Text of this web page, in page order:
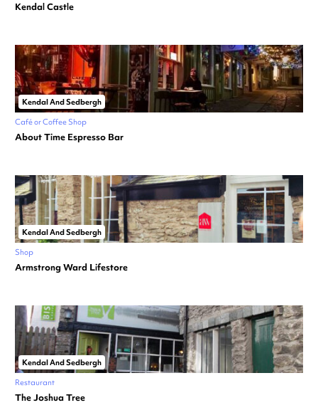
Kendal Castle
Kendal And Sedbergh
Café or Coffee Shop
About Time Espresso Bar
Kendal And Sedbergh
Shop
Armstrong Ward Lifestore
Kendal And Sedbergh
Restaurant
The Joshua Tree